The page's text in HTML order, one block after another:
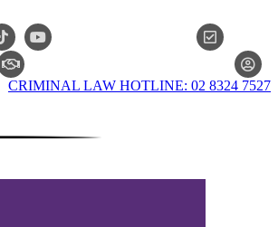
CRIMINAL LAW HOTLINE: 02 8324 7527